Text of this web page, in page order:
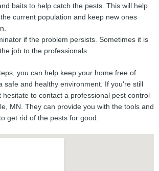
baits to help catch the pests. This will help
current population and keep new ones
if the problem persists. Sometimes it is
job to the professionals.
you can help keep your home free of
safe and healthy environment. If you're still
hesitate to contact a professional pest control
MN. They can provide you with the tools and
get rid of the pests for good.